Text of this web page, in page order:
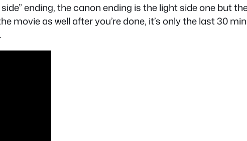
ending, the canon ending is the light side one but
movie as well after you’re done, it’s only the last 30